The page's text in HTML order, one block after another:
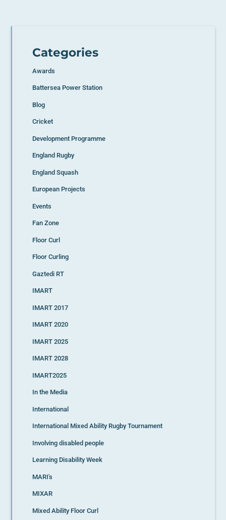
Categories
Awards
Battersea Power Station
Blog
Cricket
Development Programme
England Rugby
England Squash
European Projects
Events
Fan Zone
Floor Curl
Floor Curling
Gaztedi RT
IMART
IMART 2017
IMART 2020
IMART 2025
IMART 2028
IMART2025
In the Media
International
International Mixed Ability Rugby Tournament
Involving disabled people
Learning Disability Week
MARI's
MIXAR
Mixed Ability Floor Curl